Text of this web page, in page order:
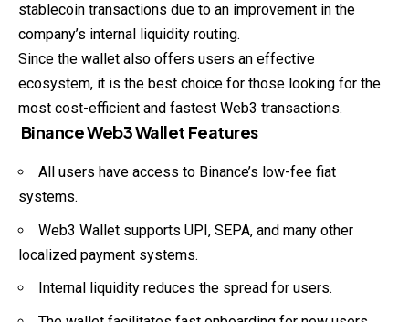
stablecoin transactions due to an improvement in the
company’s internal liquidity routing.
Since the wallet also offers users an effective
ecosystem, it is the best choice for those looking for the
most cost-efficient and fastest Web3 transactions.
Binance Web3 Wallet Features
All users have access to Binance’s low-fee fiat
systems.
Web3 Wallet supports UPI, SEPA, and many other
localized payment systems.
Internal liquidity reduces the spread for users.